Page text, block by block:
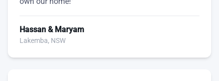
Hassan & Maryam
Lakemba, NSW